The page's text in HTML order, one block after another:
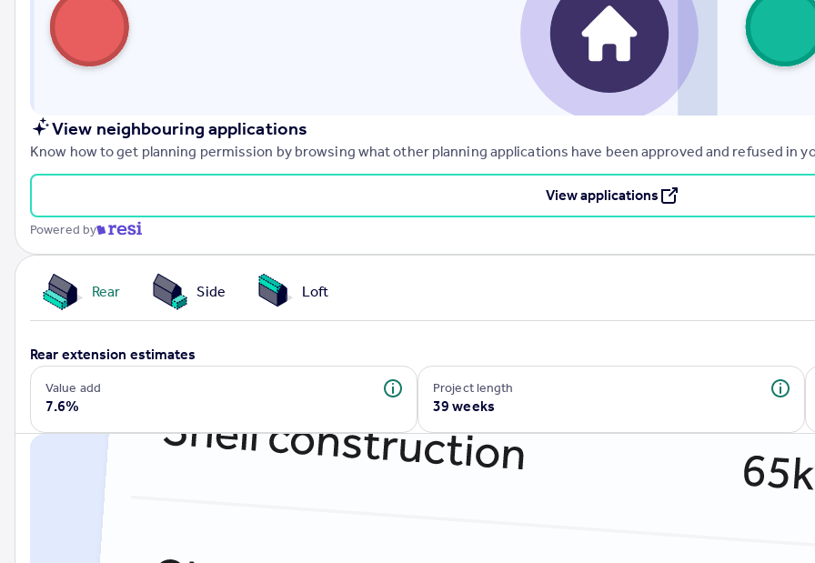
View neighbouring applications
Know how to get planning permission by browsing what other planning applications have been approved and refused in
View applications
Powered by
Rear Side Loft
rear extension estimates
Value add
7.6%
Project length
39 weeks